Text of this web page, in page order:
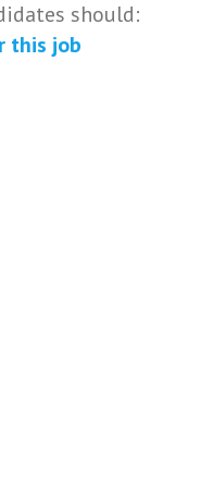
should:
this job